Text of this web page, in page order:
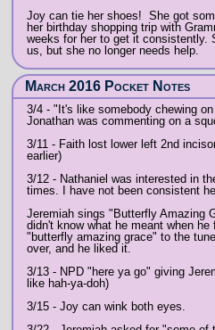
Joy can tie her shoes! She got
her birthday shopping trip with
weeks for her to get it consistently.
us, but she no longer needs help.
March 2016 Pocket Notes
3/4 - "It's like somebody chewing
Jonathan was commenting on a
3/11 - Faith lost lower left 2nd
earlier)
3/12 - Nathaniel was interested in
times. I have not been consistent
Jeremiah sings "Butterfly Amazing
didn't know what he meant when
"butterfly amazing grace" to the
over, and he liked it.
3/13 - NPD "here ya go" giving
like hah-ya-doh)
3/15 - Joy can wink both eyes.